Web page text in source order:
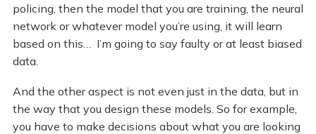
policing, then the model that you are training, the neural
network or whatever model you’re using, it will learn
based on this… I’m going to say faulty or at least biased
data.
And the other aspect is not even just in the data, but in
the way that you design these models. So for example,
you have to make decisions about what you are looking